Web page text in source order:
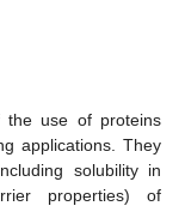
use of proteins
applications. They
solubility in
properties) of